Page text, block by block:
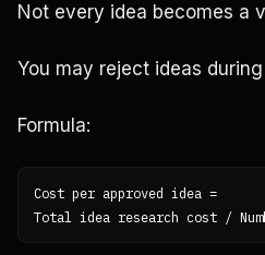
Not every idea becomes a
You may reject ideas
Formula:
Cost per approved idea =